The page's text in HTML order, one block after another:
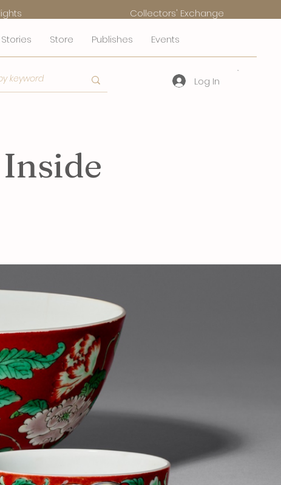
Stories Store Publishes Events
Log In
Collectors' Exchange
Inside